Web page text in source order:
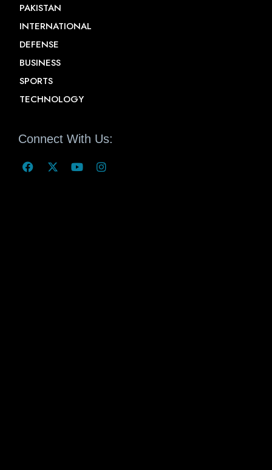
PAKISTAN
INTERNATIONAL
DEFENSE
BUSINESS
SPORTS
TECHNOLOGY
Connect With Us: